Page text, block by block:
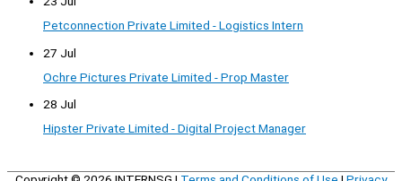
Petconnection Private Limited - Logistics Intern
27 Jul
Ochre Pictures Private Limited - Prop Master
28 Jul
Hipster Private Limited - Digital Project Manager